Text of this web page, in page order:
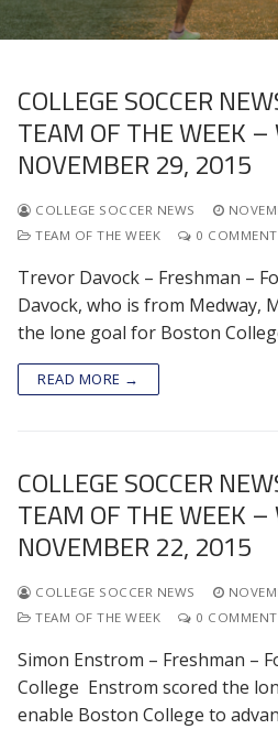
COLLEGE SOCCER
TEAM OF THE WEEK –
NOVEMBER 29, 2015
COLLEGE SOCCER NEWS
TEAM OF THE WEEK
0
Trevor Davock – Freshman –
Davock, who is from Medway,
the lone goal for Boston
READ MORE →
COLLEGE SOCCER
TEAM OF THE WEEK –
NOVEMBER 22, 2015
COLLEGE SOCCER NEWS
TEAM OF THE WEEK
0
Simon Enstrom – Freshman –
College Enstrom scored the
enable Boston College to